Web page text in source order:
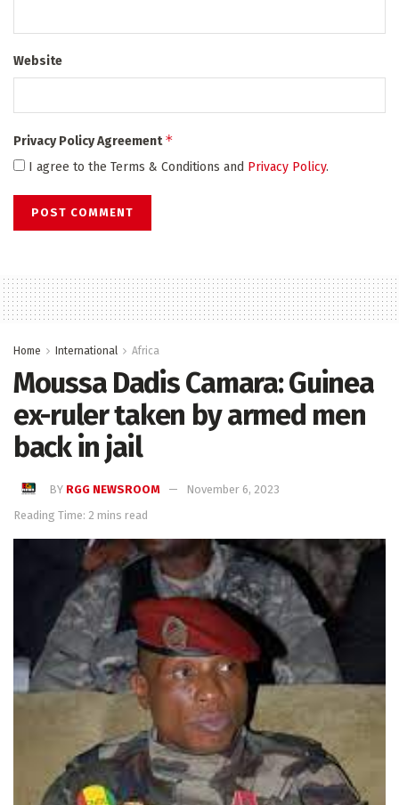
Website
Privacy Policy Agreement*
I agree to the Terms & Conditions and Privacy Policy.
Home International Africa
Moussa Dadis Camara: Guinea
ex-ruler taken by armed men
back in jail
BY RGG NEWSROOM
November 6, 2023
Reading Time: 2 mins read